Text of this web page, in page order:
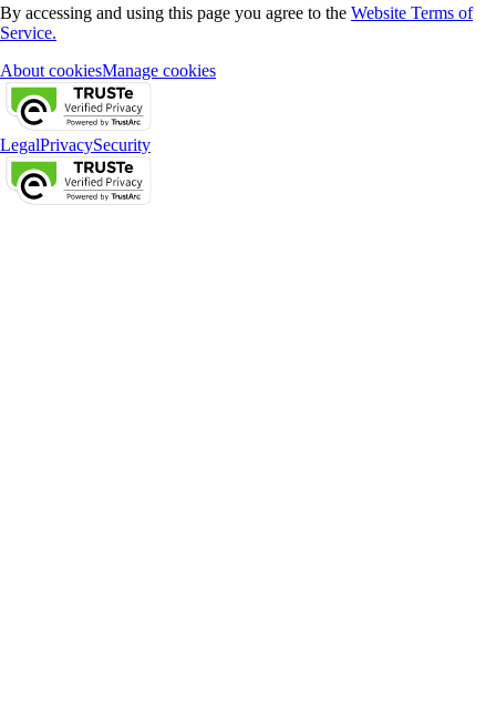
By accessing and using this page you agree to the Website Terms of
Service.
About cookiesManage cookies
LegalPrivacySecurity